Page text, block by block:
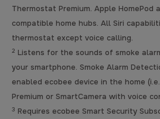
Thermostat Premium. Apple HomePod
compatible home hubs. All Siri
thermostat except voice calling.
2 Listens for the sounds of smoke
your smartphone. Smoke Alarm
enabled ecobee device in the home
Premium or SmartCamera with voice
3 Requires ecobee Smart Security